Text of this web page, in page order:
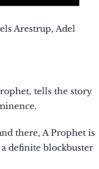
Arestrup, Adel
tells the story
there, A Prophet is
definite blockbuster